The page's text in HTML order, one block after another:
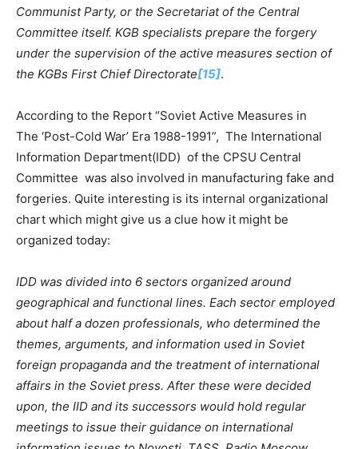
Communist Party, or the Secretariat of the Central
Committee itself. KGB specialists prepare the forgery
under the supervision of the active measures section of
the KGBs First Chief Directorate[15].
According to the Report “Soviet Active Measures in
The ‘Post-Cold War’ Era 1988-1991”, The International
Information Department(IDD) of the CPSU Central
Committee was also involved in manufacturing fake and
forgeries. Quite interesting is its internal organizational
chart which might give us a clue how it might be
organized today:
IDD was divided into 6 sectors organized around
geographical and functional lines. Each sector employed
about half a dozen professionals, who determined the
themes, arguments, and information used in Soviet
foreign propaganda and the treatment of international
affairs in the Soviet press. After these were decided
upon, the IID and its successors would hold regular
meetings to issue their guidance on international